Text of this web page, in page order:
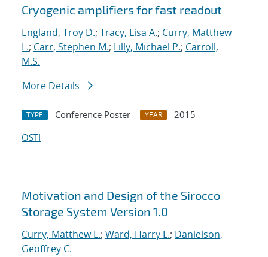
Search results
Cryogenic amplifiers for fast readout
England, Troy D.; Tracy, Lisa A.; Curry, Matthew
L.; Carr, Stephen M.; Lilly, Michael P.; Carroll,
M.S.
More Details
TYPE Conference Poster YEAR
2015
OSTI
Motivation and Design of the Sirocco
Storage System Version 1.0
Curry, Matthew L.; Ward, Harry L.; Danielson,
Geoffrey C.